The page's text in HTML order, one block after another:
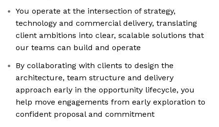
You operate at the intersection of strategy,
technology and commercial delivery, translating
client ambitions into clear, scalable solutions that
our teams can build and operate
By collaborating with clients to design the
architecture, team structure and delivery
approach early in the opportunity lifecycle, you
help move engagements from early exploration to
confident proposal and commitment